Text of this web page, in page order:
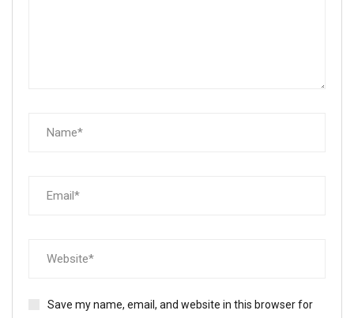
Save my name, email, and website in this browser for